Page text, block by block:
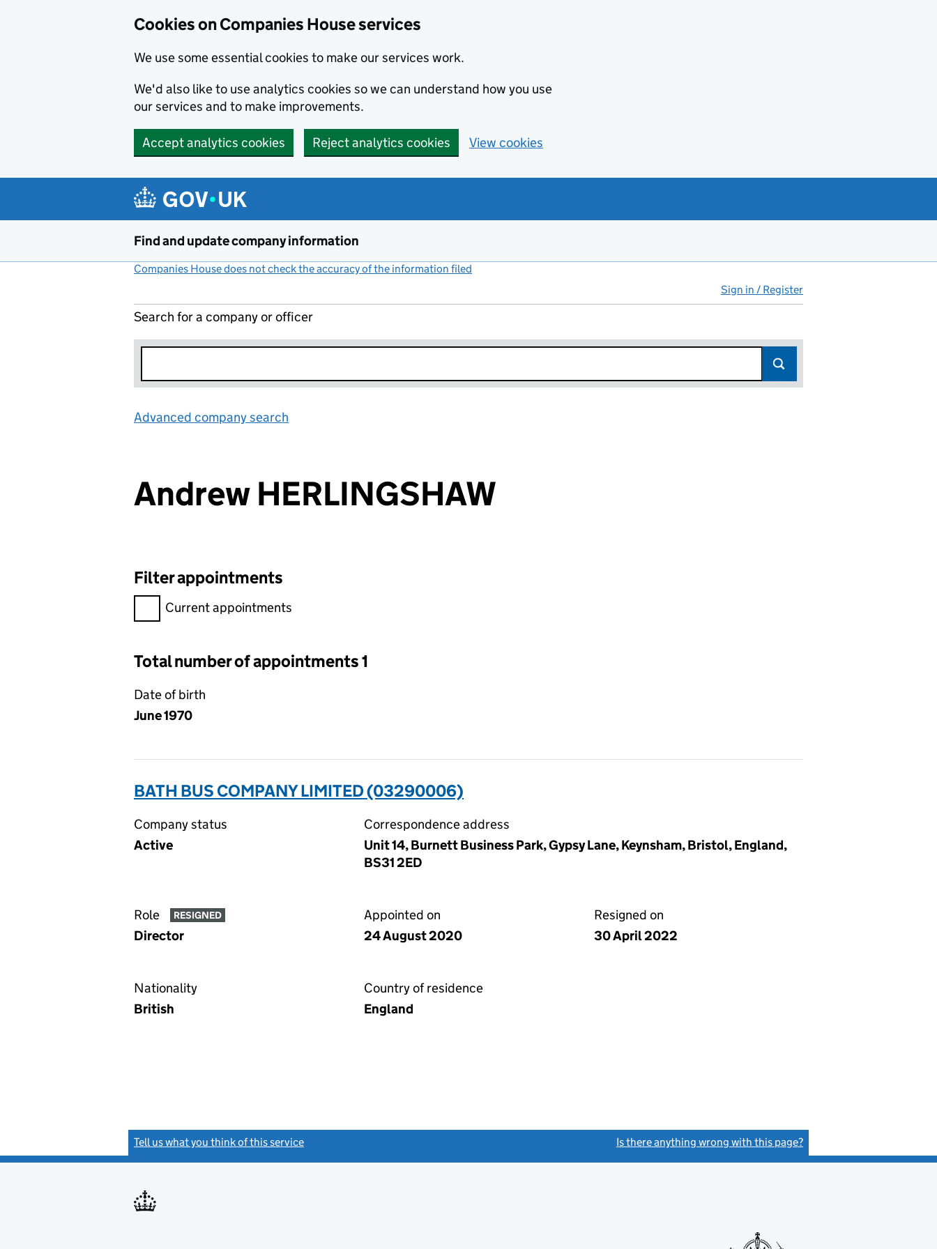
Cookies on Companies House services
We use some essential cookies to make our services work.
We'd also like to use analytics cookies so we can understand how you use
our services and to make improvements.
Accept analytics cookies Reject analytics cookies View cookies
Find and update company information
Companies House does not check the accuracy of the information filed
Sign in / Register
Search for a company or officer
Advanced company search
Andrew HERLINGSHAW
Filter appointments
Filter appointments, selecting an input will reload the page.
Current appointments
Total number of appointments 1
Date of birth
June 1970
BATH BUS COMPANY LIMITED (03290006)
Company status
Active
Correspondence address
Unit 14, Burnett Business Park, Gypsy Lane, Keynsham, Bristol, England,
BS31 2ED
Role RESIGNED
Director
Appointed on
24 August 2020
Resigned on
30 April 2022
Nationality
British
Country of residence
England
Tell us what you think of this service Is there anything wrong with this page?